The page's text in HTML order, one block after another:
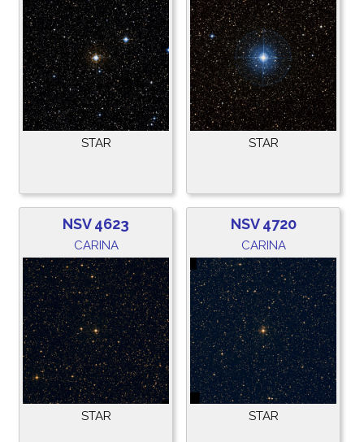
STAR STAR
NSV 4623
CARINA
STAR
NSV 4720
CARINA
STAR